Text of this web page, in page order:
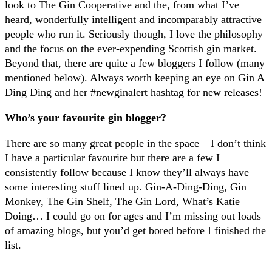
look to The Gin Cooperative and the, from what I’ve
heard, wonderfully intelligent and incomparably attractive
people who run it. Seriously though, I love the philosophy
and the focus on the ever-expending Scottish gin market.
Beyond that, there are quite a few bloggers I follow (many
mentioned below). Always worth keeping an eye on Gin A
Ding Ding and her #newginalert hashtag for new releases!
Who’s your favourite gin blogger?
There are so many great people in the space – I don’t think
I have a particular favourite but there are a few I
consistently follow because I know they’ll always have
some interesting stuff lined up. Gin-A-Ding-Ding, Gin
Monkey, The Gin Shelf, The Gin Lord, What’s Katie
Doing… I could go on for ages and I’m missing out loads
of amazing blogs, but you’d get bored before I finished the
list.